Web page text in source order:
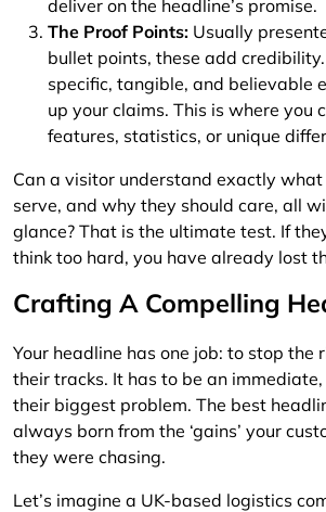
deliver on the headline’s promise.
The Proof Points: Usually
bullet points, these add
specific, tangible, and believable
up your claims. This is where you
features, statistics, or unique
Can a visitor understand exactly what
serve, and why they should care, all
glance? That is the ultimate test. If
think too hard, you have already lost
Crafting A Compelling
Your headline has one job: to stop the
their tracks. It has to be an
their biggest problem. The best
always born from the ‘gains’ your
they were chasing.
Let’s imagine a UK-based logistics